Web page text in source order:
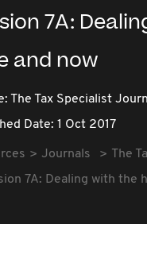
7A:
and now
The Tax Specialist
Date: 1 Oct 2017
Journals
The
7A: Dealing with the